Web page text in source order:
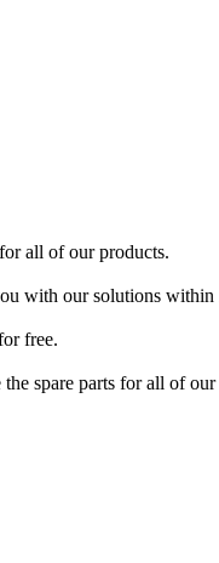
all of our products.
with our solutions within
free.
spare parts for all of our